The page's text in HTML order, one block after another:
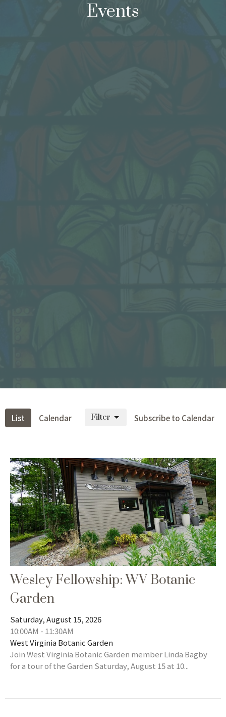
Events
List Calendar Subscribe to Calendar
Filter
Wesley Fellowship: WV Botanic
Garden
Saturday, August 15, 2026
10:00AM - 11:30AM
West Virginia Botanic Garden
Join West Virginia Botanic Garden member Linda Bagby
for a tour of the Garden Saturday, August 15 at 10...